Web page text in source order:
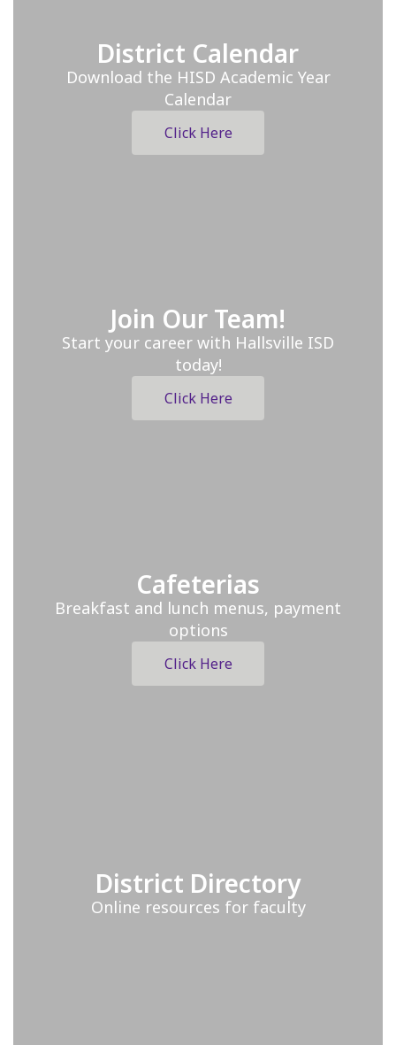
District Calendar
Download the HISD Academic Year
Calendar
Click Here
Join Our Team!
Start your career with Hallsville ISD
today!
Click Here
Cafeterias
Breakfast and lunch menus, payment
options
Click Here
District Directory
Online resources for faculty